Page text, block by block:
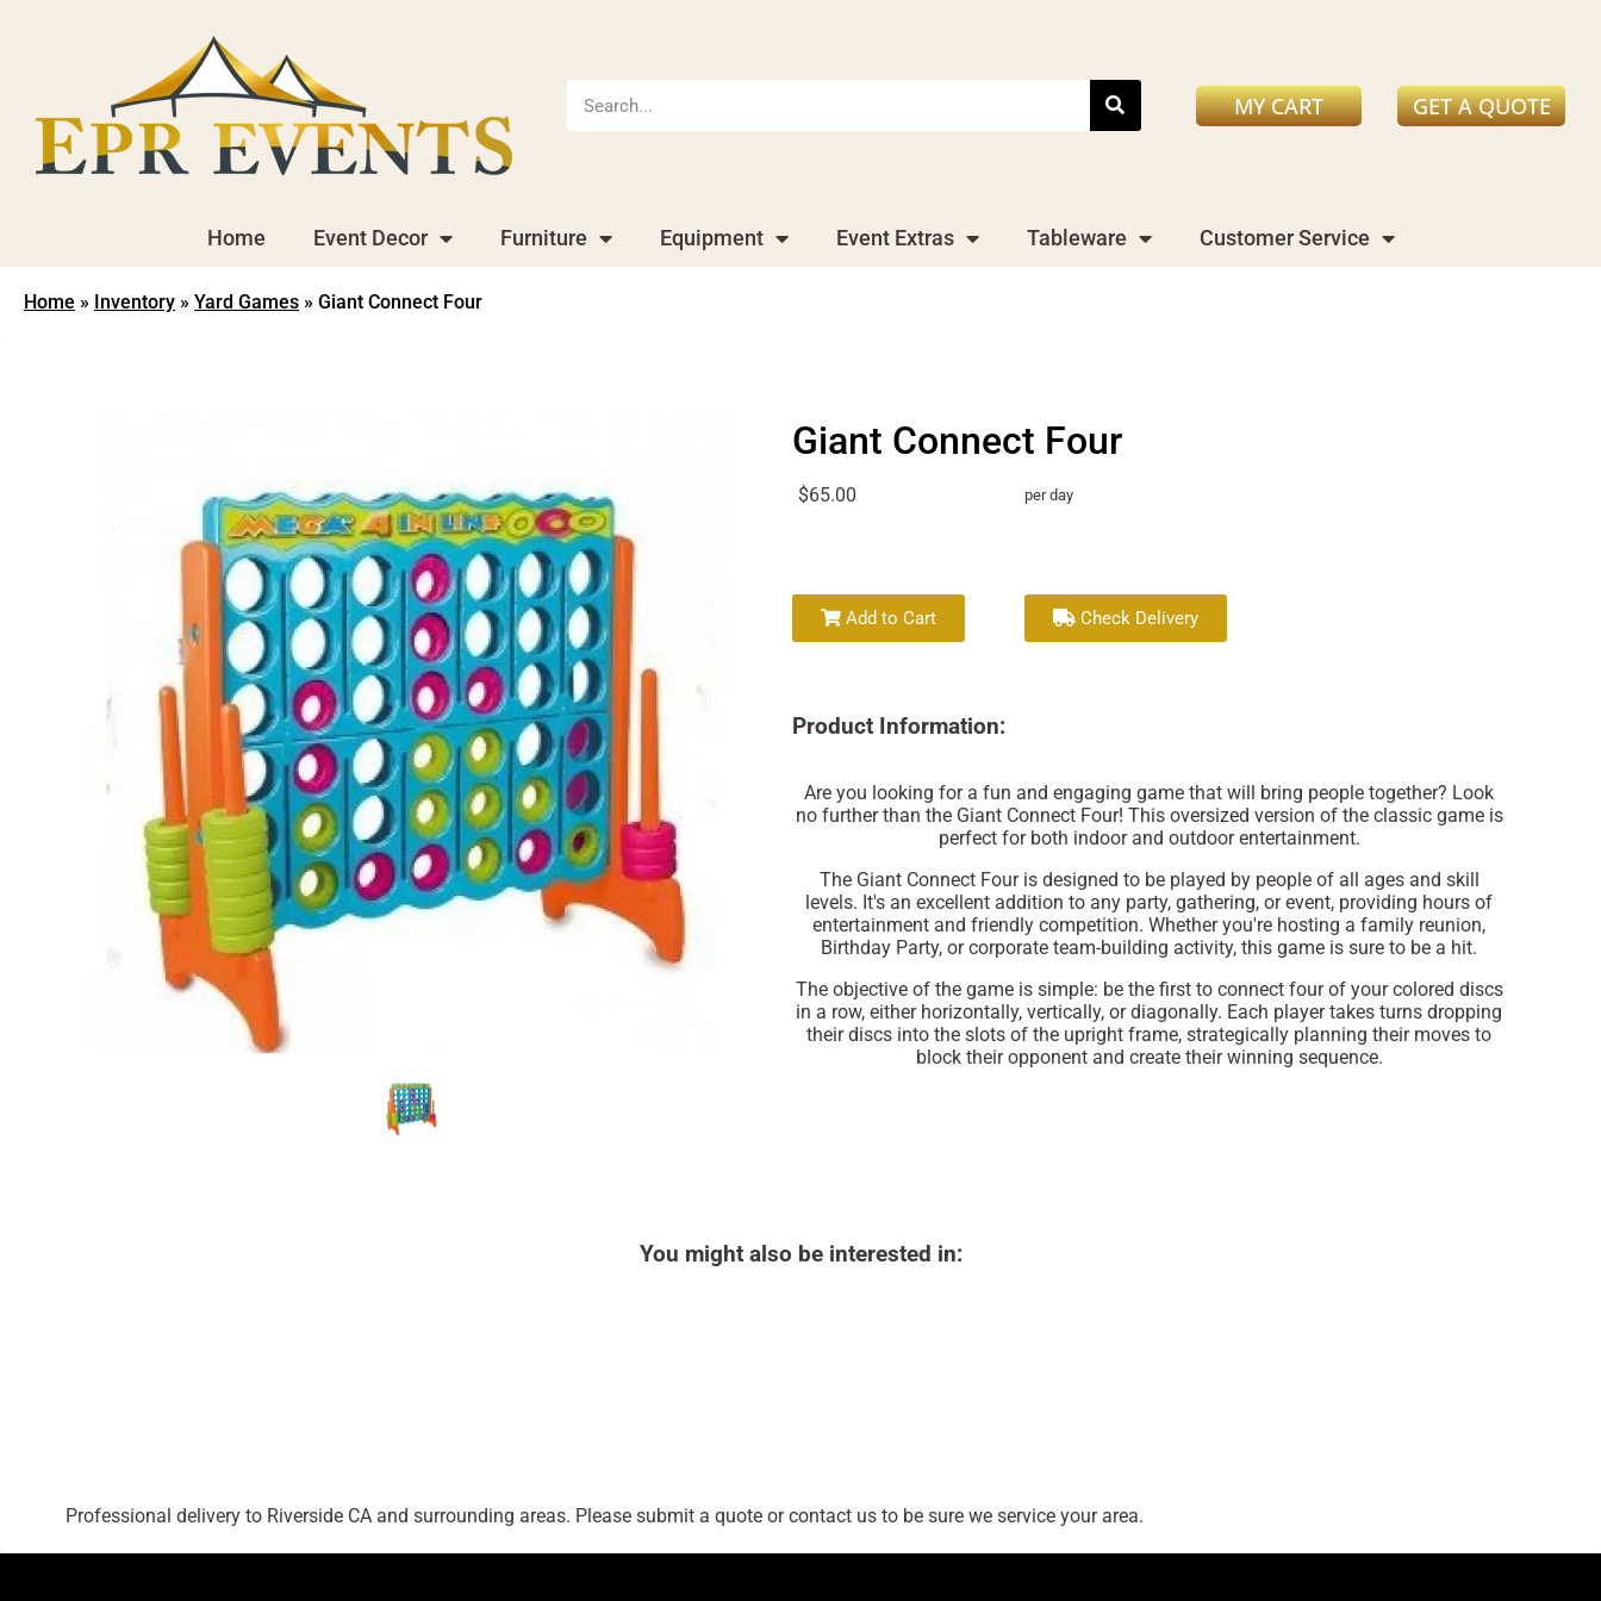
MY CART GET A QUOTE
Home Event Decor Furniture Equipment Event Extras Tableware Customer Service
Home » Inventory » Yard Games » Giant Connect Four
Giant Connect Four
$65.00 per day
Add to Cart Check Delivery
Product Information:
Are you looking for a fun and engaging game that will bring people together? Look
no further than the Giant Connect Four! This oversized version of the classic game is
perfect for both indoor and outdoor entertainment.
The Giant Connect Four is designed to be played by people of all ages and skill
levels. It's an excellent addition to any party, gathering, or event, providing hours of
entertainment and friendly competition. Whether you're hosting a family reunion,
Birthday Party, or corporate team-building activity, this game is sure to be a hit.
The objective of the game is simple: be the first to connect four of your colored discs
in a row, either horizontally, vertically, or diagonally. Each player takes turns dropping
their discs into the slots of the upright frame, strategically planning their moves to
block their opponent and create their winning sequence.
You might also be interested in:
Professional delivery to Riverside CAand surrounding areas. Please submit a quote or contact us to be sure we service your area.